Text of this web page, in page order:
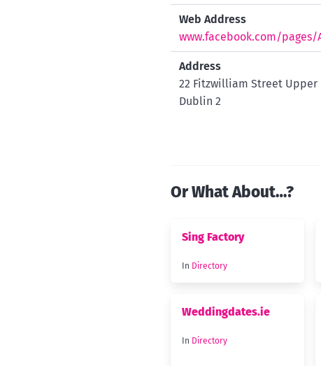
Web Address
www.facebook.com/pages/
Address
22 Fitzwilliam Street Upper
Dublin 2
Or What About…?
Sing Factory
In Directory
Weddingdates.ie
In Directory